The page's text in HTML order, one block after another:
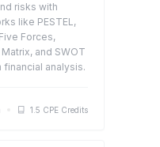
risks with
like PESTEL,
Forces,
and SWOT
financial analysis.
1.5 CPE Credits